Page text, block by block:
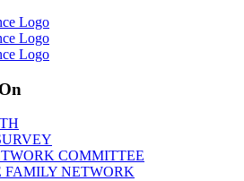
COMMITTEE
FAMILY NETWORK